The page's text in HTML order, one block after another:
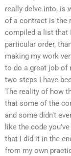
really delve into, is
of a contract is the
compiled a list that
particular order,
making my work
to do a great job of
two steps I have
The reality of how
that some of the
and some didn’t
like the code
that I did it in the
from my own